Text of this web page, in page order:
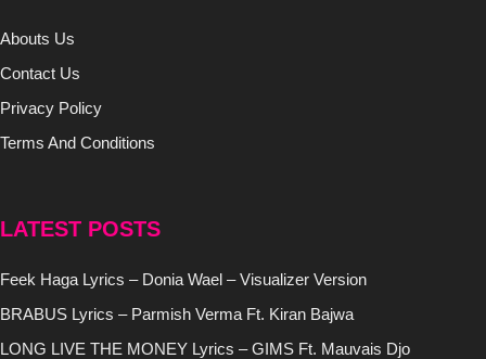
Abouts Us
Contact Us
Privacy Policy
Terms And Conditions
LATEST POSTS
Feek Haga Lyrics – Donia Wael – Visualizer Version
BRABUS Lyrics – Parmish Verma Ft. Kiran Bajwa
LONG LIVE THE MONEY Lyrics – GIMS Ft. Mauvais Djo